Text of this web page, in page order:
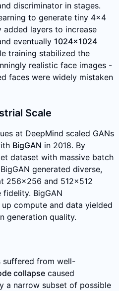
discriminator in stages.
to generate tiny 4x4
added layers to increase
eventually 1024x1024
training stabilized the
realistic face images -
faces were widely mistaken
Scale
at DeepMind scaled GANs
BigGAN in 2018. By
dataset with massive batch
generated diverse,
256x256 and 512x512
BigGAN
compute and data yielded
generation quality.
suffered from well-
collapse caused
a narrow subset of possible